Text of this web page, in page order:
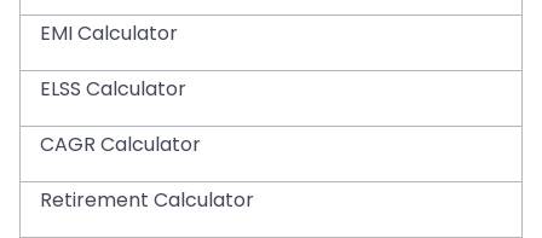
EMI Calculator
ELSS Calculator
CAGR Calculator
Retirement Calculator